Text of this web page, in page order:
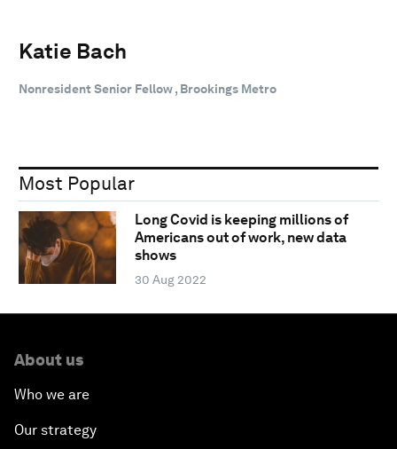
Katie Bach
Nonresident Senior Fellow , Brookings Metro
Most Popular
Long Covid is keeping millions of
Americans out of work, new data
shows
30 Aug 2022
About us
Who we are
Our strategy